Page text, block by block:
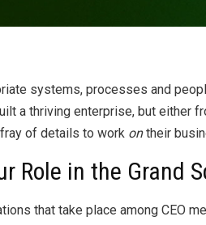
systems, processes and
a thriving enterprise, but either
of details to work ontheir
Role in the Grand
that take place among CEO